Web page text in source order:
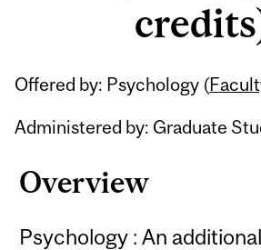
Offered by: Psychology (
Administered by: Graduate
Overview
Psychology : An
Related
Content